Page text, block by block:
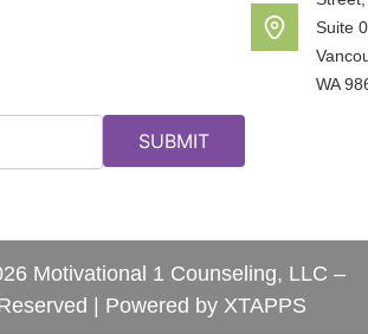
Suite
WA
Motivational 1 Counseling, LLC –
| Powered by XTAPPS